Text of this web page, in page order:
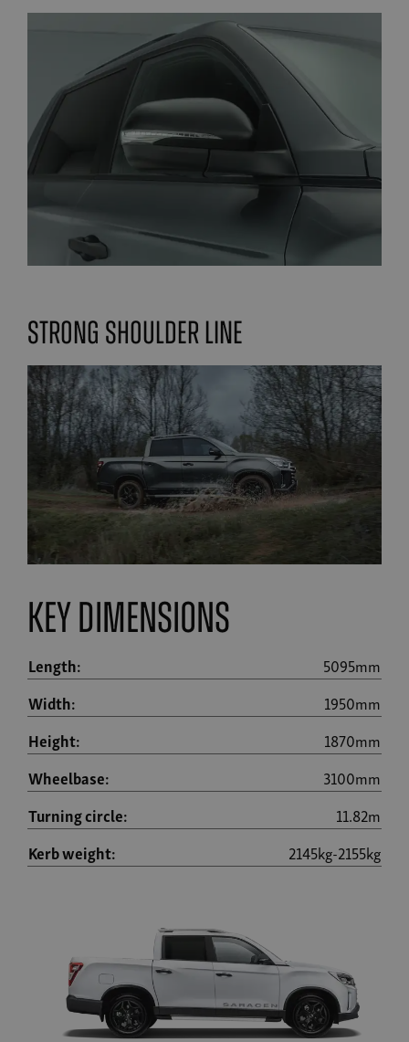
Strong Shoulder line
Key Dimensions
Length:
5095mm
Width:
1950mm
Height:
1870mm
Wheelbase:
3100mm
Turning circle:
11.82m
Kerb weight:
2145kg-2155kg